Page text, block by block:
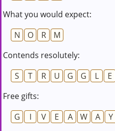
What you would expect:
N
O R
M
Contends resolutely:
S
T R U G G L E
Free gifts:
G
I V E A W A Y